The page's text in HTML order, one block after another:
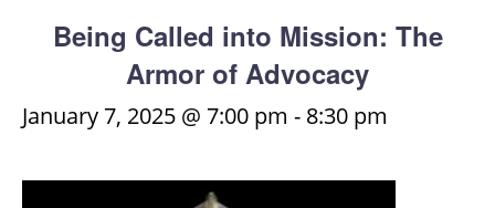
Being Called into Mission: The
Armor of Advocacy
January 7, 2025 @ 7:00 pm - 8:30 pm